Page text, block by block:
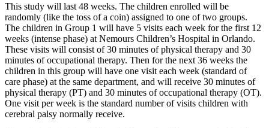
This study will last 48 weeks. The children enrolled will be
randomly (like the toss of a coin) assigned to one of two groups.
The children in Group 1 will have 5 visits each week for the first 12
weeks (intense phase) at Nemours Children’s Hospital in Orlando.
These visits will consist of 30 minutes of physical therapy and 30
minutes of occupational therapy. Then for the next 36 weeks the
children in this group will have one visit each week (standard of
care phase) at the same department, and will receive 30 minutes of
physical therapy (PT) and 30 minutes of occupational therapy (OT).
One visit per week is the standard number of visits children with
cerebral palsy normally receive.